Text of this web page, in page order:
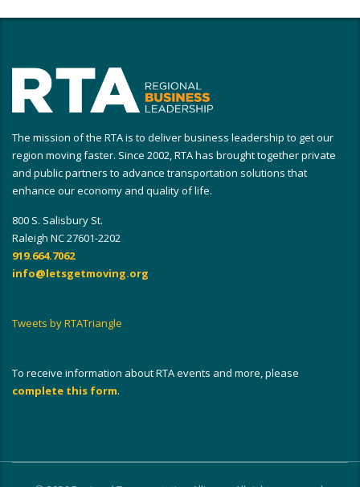
The mission of the RTA is to deliver business leadership to get our
region moving faster. Since 2002, RTA has brought together private
and public partners to advance transportation solutions that
enhance our economy and quality of life.
800 S. Salisbury St.
Raleigh NC 27601-2202
919.664.7062
info@letsgetmoving.org
Tweets by RTATriangle
To receive information about RTA events and more, please
complete this form.